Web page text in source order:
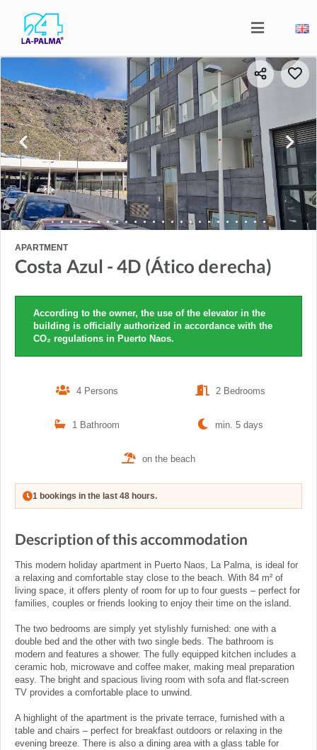
APARTMENT
Costa Azul - 4D (Ático derecha)
According to the owner, the use of the elevator in the
building is officially authorized in accordance with the
CO₂ regulations in Puerto Naos.
4 Persons 2 Bedrooms
1 Bathroom min. 5 days
on the beach
1 bookings in the last 48 hours.
Description of this accommodation
This modern holiday apartment in Puerto Naos, La Palma, is ideal for
a relaxing and comfortable stay close to the beach. With 84 m² of
living space, it offers plenty of room for up to four guests – perfect for
families, couples or friends looking to enjoy their time on the island.
The two bedrooms are simply yet stylishly furnished: one with a
double bed and the other with two single beds. The bathroom is
modern and features a shower. The fully equipped kitchen includes a
ceramic hob, microwave and coffee maker, making meal preparation
easy. The bright and spacious living room with sofa and flat-screen
TV provides a comfortable place to unwind.
A highlight of the apartment is the private terrace, furnished with a
table and chairs – perfect for breakfast outdoors or relaxing in the
evening breeze. There is also a dining area with a glass table for